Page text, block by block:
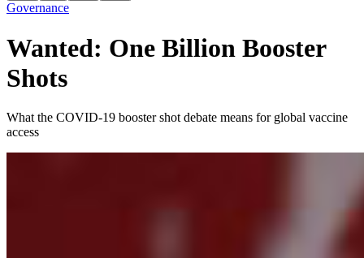
Governance
Wanted: One Billion Booster
Shots
What the COVID-19 booster shot debate means for global vaccine
access